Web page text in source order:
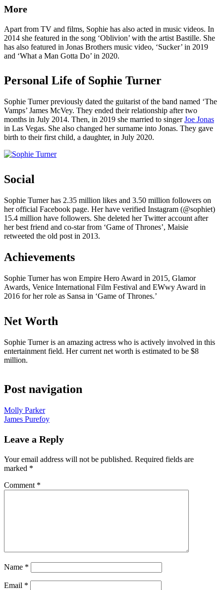
More
Apart from TV and films, Sophie has also acted in music videos. In
2014 she featured in the song ‘Oblivion’ with the artist Bastille. She
has also featured in Jonas Brothers music video, ‘Sucker’ in 2019
and ‘What a Man Gotta Do’ in 2020.
Personal Life of Sophie Turner
Sophie Turner previously dated the guitarist of the band named ‘The
Vamps’ James McVey. They ended their relationship after two
months in July 2014. Then, in 2019 she married to singerJoe Jonas
in Las Vegas. She also changed her surname into Jonas. They gave
birth to their first child, a daughter, in July 2020.
Social
Sophie Turner has 2.35 million likes and 3.50 million followers on
her official Facebook page. Her have verified Instagram (@sophiet)
15.4 million have followers. She deleted her Twitter account after
her best friend and co-star from ‘Game of Thrones’, Maisie
retweeted the old post in 2013.
Achievements
Sophie Turner has won Empire Hero Award in 2015, Glamor
Awards, Venice International Film Festival and EWwy Award in
2016 for her role as Sansa in ‘Game of Thrones.’
Net Worth
Sophie Turner is an amazing actress who is actively involved in this
entertainment field. Her current net worth is estimated to be $8
million.
Post navigation
Molly Parker
James Purefoy
Leave a Reply
Your email address will not be published. Required fields are
marked *
Comment *
Name *
Email *